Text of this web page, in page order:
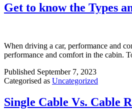
Get to know the Types
When driving a car, performance and
performance and comfort in the cabin.
Published September 7, 2023
Categorised as Uncategorized
Single Cable Vs. Cable